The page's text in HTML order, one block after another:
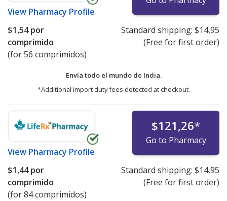
View Pharmacy Profile
$1,54por
comprimido
(for 56 comprimidos)
Standard shipping: $14,95
(Free for first order)
Envía todo el mundo de India.
*Additional import duty fees detected at checkout.
View Pharmacy Profile
$121,26*
Go to Pharmacy
$1,44por
comprimido
(for 84 comprimidos)
Standard shipping: $14,95
(Free for first order)